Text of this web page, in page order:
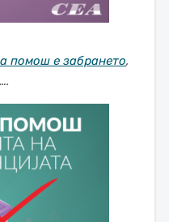
помош е забрането,